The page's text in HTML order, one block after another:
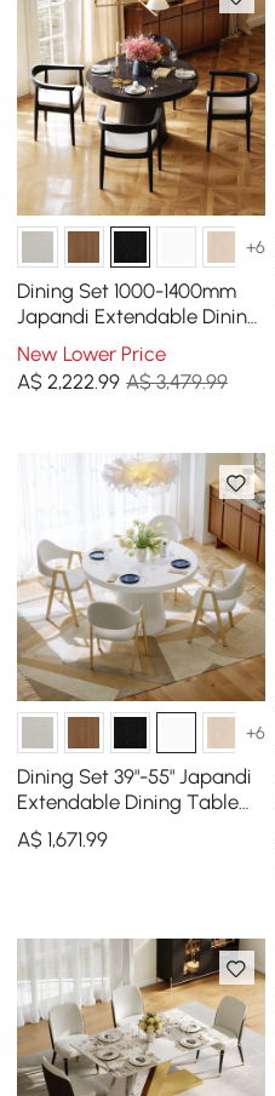
+6
Dining Set 1000-1400mm
Japandi Extendable Dining
Table Black with 4 Chairs
New Lower Price
A$2,222.99 A$ 3,479.99
+6
Dining Set 39"-55" Japandi
Extendable Dining Table
White with 4 Chairs
A$1,671 .99